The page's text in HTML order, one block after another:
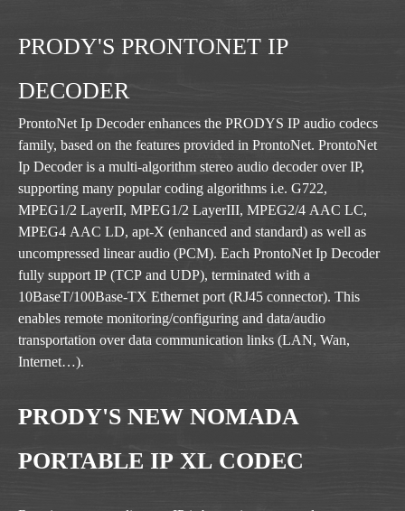
PRODY'S PRONTONET IP
DECODER
ProntoNet Ip Decoder enhances the PRODYS IP audio codecs
family, based on the features provided in ProntoNet. ProntoNet
Ip Decoder is a multi-algorithm stereo audio decoder over IP,
supporting many popular coding algorithms i.e. G722,
MPEG1/2 LayerII, MPEG1/2 LayerIII, MPEG2/4 AAC LC,
MPEG4 AAC LD, apt-X (enhanced and standard) as well as
uncompressed linear audio (PCM). Each ProntoNet Ip Decoder
fully support IP (TCP and UDP), terminated with a
10BaseT/100Base-TX Ethernet port (RJ45 connector). This
enables remote monitoring/configuring and data/audio
transportation over data communication links (LAN, Wan,
Internet…).
PRODY'S NEW NOMADA
PORTABLE IP XL CODEC